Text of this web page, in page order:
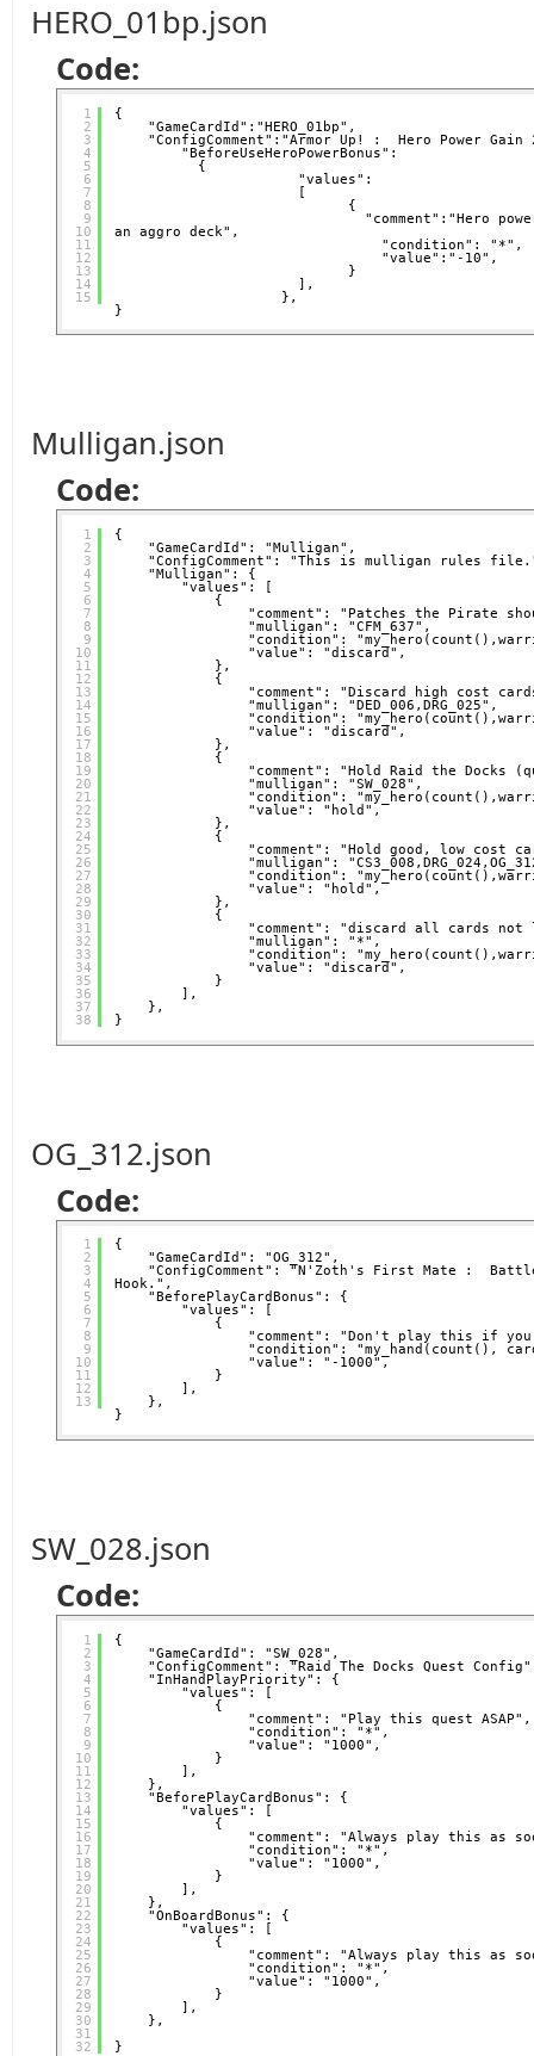
HERO_01bp.json
Code:
1
2
3
4
5
6
7
8
9
10
11
12
13
14
15
{
"GameCardId":"HERO_01bp",
"ConfigComment":"Armor Up! :  Hero Power
"BeforeUseHeroPowerBonus":
{
"values":
[
"comment":"Hero
an aggro deck",
"condition": "*",
"value":"-10",
}
],
},
}
Mulligan.json
Code:
1
2
3
4
5
6
7
8
9
10
11
12
13
14
15
16
17
18
19
20
21
22
23
24
25
26
27
28
29
30
31
32
33
34
35
36
37
38
{
"GameCardId": "Mulligan",
"ConfigComment": "This is mulligan rules
"Mulligan": {
"values": [
{
"comment": "Patches the Pirate
"mulligan": "CFM_637",
"condition":
"value": "discard",
},
{
"comment": "Discard high cost
"mulligan": "DED_006,DRG_025",
"condition":
"value": "discard",
},
{
"comment": "Hold Raid the Docks
"mulligan": "SW_028",
"condition":
"value": "hold",
},
{
"comment": "Hold good, low cost
"mulligan":
"condition":
"value": "hold",
},
{
"comment": "discard all cards
"mulligan": "*",
"condition":
"value": "discard",
}
],
},
}
OG_312.json
Code:
1
2
3
4
5
6
7
8
9
10
11
12
13
{
"GameCardId": "OG_312",
"ConfigComment": "N'Zoth's First Mate :
Hook.",
"BeforePlayCardBonus": {
"values": [
{
"comment": "Don't play this if
"condition": "my_hand(count(),
"value": "-1000",
}
],
},
}
SW_028.json
Code:
1
2
3
4
5
6
7
8
9
10
11
12
13
14
15
16
17
18
19
20
21
22
23
24
25
26
27
28
29
30
31
32
{
"GameCardId": "SW_028",
"ConfigComment": "Raid The Docks Quest
"InHandPlayPriority": {
"values": [
{
"comment": "Play this quest ASAP",
"condition": "*",
"value": "1000",
}
],
},
"BeforePlayCardBonus": {
"values": [
{
"comment": "Always play this as
"condition": "*",
"value": "1000",
}
],
},
"OnBoardBonus": {
"values": [
{
"comment": "Always play this as
"condition": "*",
"value": "1000",
}
],
},
}